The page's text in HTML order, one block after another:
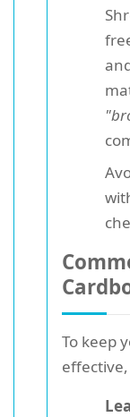
To keep